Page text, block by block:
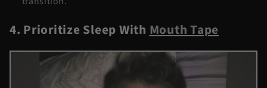
4. Prioritize Sleep With Mouth Tape